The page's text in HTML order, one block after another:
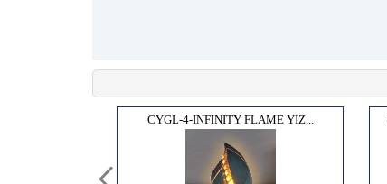
CYGL-4-INFINITY FLAME YIZ...